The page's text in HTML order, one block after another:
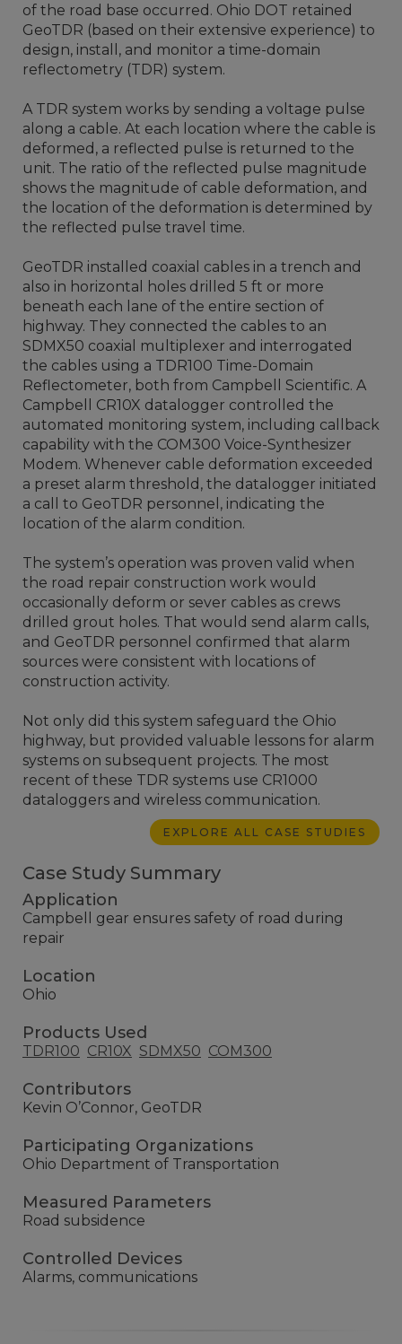
of the road base occurred. Ohio DOT retained
GeoTDR (based on their extensive experience) to
design, install, and monitor a time-domain
reflectometry (TDR) system.
A TDR system works by sending a voltage pulse
along a cable. At each location where the cable is
deformed, a reflected pulse is returned to the
unit. The ratio of the reflected pulse magnitude
shows the magnitude of cable deformation, and
the location of the deformation is determined by
the reflected pulse travel time.
GeoTDR installed coaxial cables in a trench and
also in horizontal holes drilled 5 ft or more
beneath each lane of the entire section of
highway. They connected the cables to an
SDMX50 coaxial multiplexer and interrogated
the cables using a TDR100 Time-Domain
Reflectometer, both from Campbell Scientific. A
Campbell CR10X datalogger controlled the
automated monitoring system, including callback
capability with the COM300 Voice-Synthesizer
Modem. Whenever cable deformation exceeded
a preset alarm threshold, the datalogger initiated
a call to GeoTDR personnel, indicating the
location of the alarm condition.
The system’s operation was proven valid when
the road repair construction work would
occasionally deform or sever cables as crews
drilled grout holes. That would send alarm calls,
and GeoTDR personnel confirmed that alarm
sources were consistent with locations of
construction activity.
Not only did this system safeguard the Ohio
highway, but provided valuable lessons for alarm
systems on subsequent projects. The most
recent of these TDR systems use CR1000
dataloggers and wireless communication.
EXPLORE ALL CASE STUDIES
Case Study Summary
Application
Campbell gear ensures safety of road during
repair
Location
Ohio
Products Used
TDR100 CR10X SDMX50 COM300
Contributors
Kevin O’Connor, GeoTDR
Participating Organizations
Ohio Department of Transportation
Measured Parameters
Road subsidence
Controlled Devices
Alarms, communications